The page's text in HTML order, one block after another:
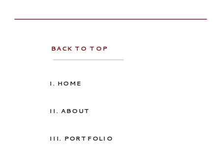
III. PORTFOLIO
II. ABOUT
I. HOME
BACK TO TOP